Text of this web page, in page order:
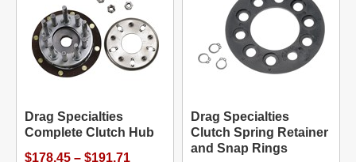
Drag Specialties
Complete Clutch Hub
$178.45 – $191.71
Drag Specialties
Clutch Spring Retainer
and Snap Rings